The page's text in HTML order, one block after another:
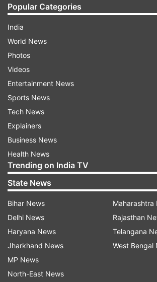
The goal was an intelligent one
kick specialist as instead of going
Messi went for the far post after he
goalkeeper Henan Galindez of his
inclined to his right; giving the
stopper no chance to react.
With the two assists and a goal,
direct contribution in eight of the
Argentina has scored this Copa
Argentina will now face Colombia
the semi-finals, who defeated
penalties after the match ended a
following regular 90 minutes and
Popular Categories
India
World News
Photos
Videos
Entertainment News
Sports News
Tech News
Explainers
Business News
Health News
Trending on India TV
State News
Bihar News
Delhi News
Haryana News
Jharkhand News
MP News
North-East News
Maharashtra
Rajasthan
Telangana
West Bengal